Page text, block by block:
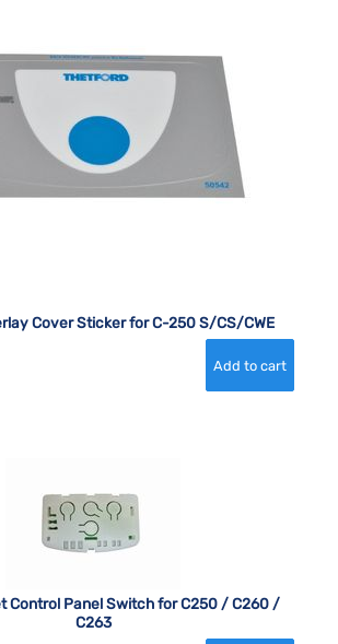
Cover Sticker for C-250 S/CS/CWE
Control Panel Switch for C250 / C260 /
C263